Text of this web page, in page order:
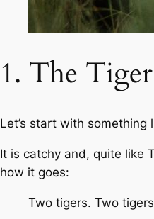
1. The
Let’s start with
It is catchy and, quite like
how it goes:
Two tigers. Two